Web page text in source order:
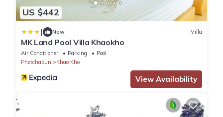
US $442
| New Villa
MK Land Pool Villa Khaokho
Air Conditioner Parking
Pool
Phetchabun
Khao Kho
View Availability